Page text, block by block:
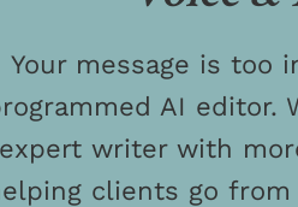
Your message is
AI editor.
expert writer with
clients go